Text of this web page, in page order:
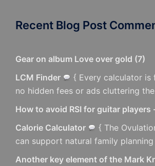
Recent Blog Post
Gear on album Love over gold (7)
LCM Finder
{ Every calculator is
no hidden fees or ads cluttering
How to avoid RSI for guitar players
Calorie Calculator
{ The
can support natural family
Another key element of the Mark